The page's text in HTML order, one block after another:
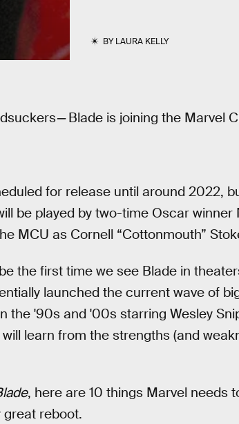
BYLAURA KELLY
—Blade is joining the Marvel
for release until around 2022,
be played by two-time Oscar
MCU as Cornell “Cottonmouth”
the first time we see Blade in
launched the current wave of
the '90s and '00s starring Wesley
learn from the strengths (and
, here are 10 things Marvel needs
great reboot.